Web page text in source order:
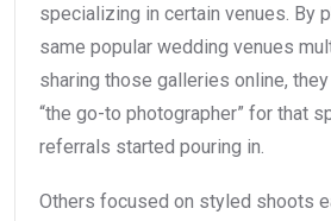
specializing in certain venues. By
same popular wedding venues
sharing those galleries online,
“the go-to photographer” for that
referrals started pouring in.
Others focused on styled shoots